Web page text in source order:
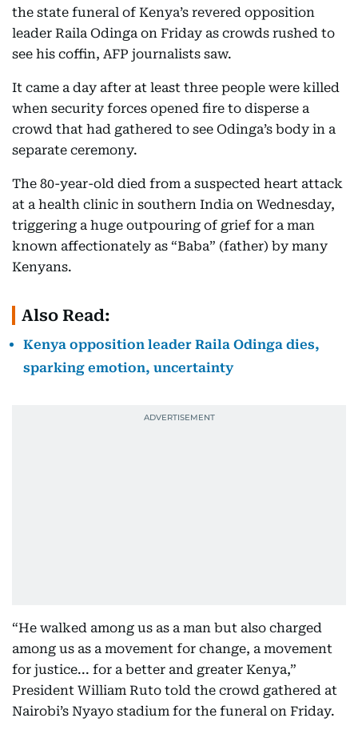
the state funeral of Kenya’s revered opposition
leader Raila Odinga on Friday as crowds rushed to
see his coffin, AFP journalists saw.
It came a day after at least three people were killed
when security forces opened fire to disperse a
crowd that had gathered to see Odinga’s body in a
separate ceremony.
The 80-year-old died from a suspected heart attack
at a health clinic in southern India on Wednesday,
triggering a huge outpouring of grief for a man
known affectionately as “Baba” (father) by many
Kenyans.
Also Read:
Kenya opposition leader Raila Odinga dies,
sparking emotion, uncertainty
“He walked among us as a man but also charged
among us as a movement for change, a movement
for justice... for a better and greater Kenya,”
President William Ruto told the crowd gathered at
Nairobi’s Nyayo stadium for the funeral on Friday.